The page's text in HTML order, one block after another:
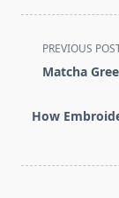
<span
class="nav-
screen-
PREVIOUS
Matcha
How